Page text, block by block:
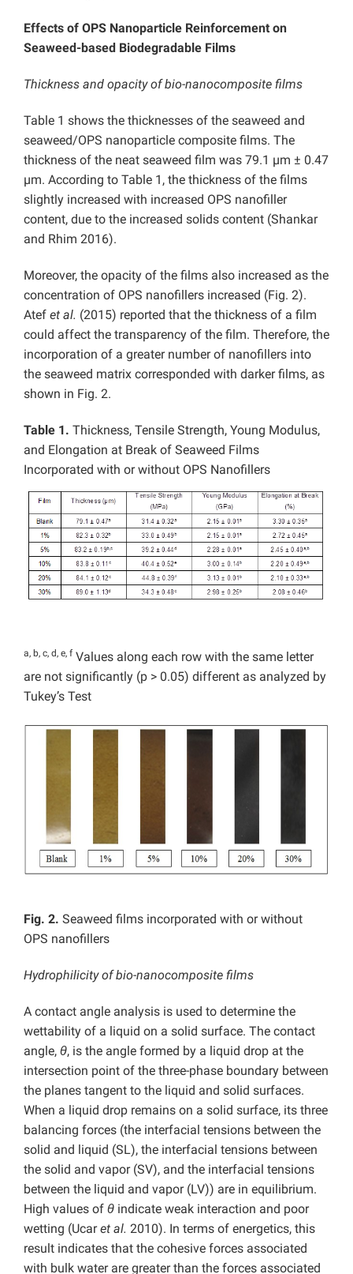
Effects of OPS Nanoparticle Reinforcement on
Seaweed-based Biodegradable Films
Thickness and opacity of bio-nanocomposite films
Table 1 shows the thicknesses of the seaweed and
seaweed/OPS nanoparticle composite films. The
thickness of the neat seaweed film was 79.1 µm ± 0.47
µm. According to Table 1, the thickness of the films
slightly increased with increased OPS nanofiller
content, due to the increased solids content (Shankar
and Rhim 2016).
Moreover, the opacity of the films also increased as the
concentration of OPS nanofillers increased (Fig. 2).
Atef et al. (2015) reported that the thickness of a film
could affect the transparency of the film. Therefore, the
incorporation of a greater number of nanofillers into
the seaweed matrix corresponded with darker films, as
shown in Fig. 2.
Table 1. Thickness, Tensile Strength, Young Modulus,
and Elongation at Break of Seaweed Films
Incorporated with or without OPS Nanofillers
a, b, c, d, e, f Values along each row with the same letter
are not significantly (p > 0.05) different as analyzed by
Tukey’s Test
Fig. 2. Seaweed films incorporated with or without
OPS nanofillers
Hydrophilicity of bio-nanocomposite films
A contact angle analysis is used to determine the
wettability of a liquid on a solid surface. The contact
angle, θ, is the angle formed by a liquid drop at the
intersection point of the three-phase boundary between
the planes tangent to the liquid and solid surfaces.
When a liquid drop remains on a solid surface, its three
balancing forces (the interfacial tensions between the
solid and liquid (SL), the interfacial tensions between
the solid and vapor (SV), and the interfacial tensions
between the liquid and vapor (LV)) are in equilibrium.
High values of θ indicate weak interaction and poor
wetting (Ucaret al. 2010). In terms of energetics, this
result indicates that the cohesive forces associated
with bulk water are greater than the forces associated